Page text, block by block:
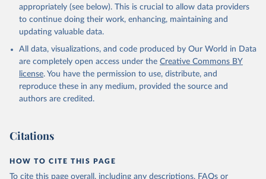
given in Reuse This Work below.
Food and Agriculture Organization of the United
Nations - Land, Inputs and Sustainability:
Pesticides Use (2025).
appropriately (see below). This is crucial to allow data providers
to continue doing their work, enhancing, maintaining and
updating valuable data.
All data, visualizations, and code produced by Our World in Data
are completely open access under the Creative Commons BY
license. You have the permission to use, distribute, and
reproduce these in any medium, provided the source and
authors are credited.
Citations
HOW TO CITE THIS PAGE
To cite this page overall, including any descriptions, FAQs or